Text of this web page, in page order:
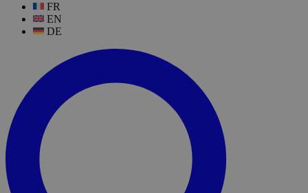
FR
EN
DE